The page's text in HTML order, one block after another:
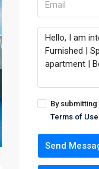
By
Terms of Use
Send